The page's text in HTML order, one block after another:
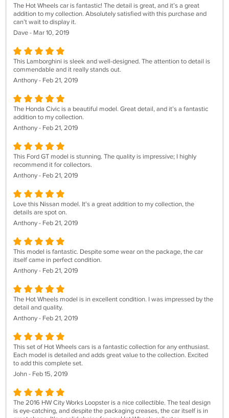
The Hot Wheels car is fantastic! The detail is great, and it’s a great
addition to my collection. Absolutely satisfied with this purchase and
can’t wait to display it.
Dave - Mar 10, 2019
This Lamborghini is sleek and well-designed. The attention to detail is
commendable and it really stands out.
Anthony - Feb 21, 2019
The Honda Civic is a beautiful model. Great detail, and it’s a fantastic
addition to my collection.
Anthony - Feb 21, 2019
This Ford GT model is stunning. The quality is impressive; I highly
recommend it for collectors.
Anthony - Feb 21, 2019
Love this Nissan model. It's a great addition to my collection, the
details are spot on.
Anthony - Feb 21, 2019
This model is fantastic. Despite some wear on the package, the car
itself came in perfect condition.
Anthony - Feb 21, 2019
The Hot Wheels model is in excellent condition. I was impressed by the
detail and quality.
Anthony - Feb 21, 2019
This set of Hot Wheels cars is a fantastic collection for any enthusiast.
Each model is detailed and adds great value to the collection. Excited
to add this complete set.
John - Feb 15, 2019
The 2016 HW City Works Loopster is a nice collectible. The teal design
is eye-catching, and despite the packaging creases, the car itself is in